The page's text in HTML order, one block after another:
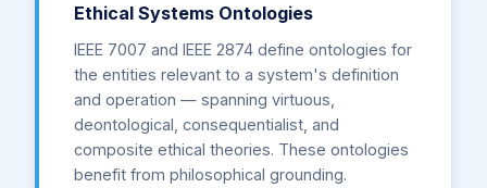
Ethical Systems Ontologies
IEEE 7007 and IEEE 2874 define ontologies for
the entities relevant to a system's definition
and operation — spanning virtuous,
deontological, consequentialist, and
composite ethical theories. These ontologies
benefit from philosophical grounding.